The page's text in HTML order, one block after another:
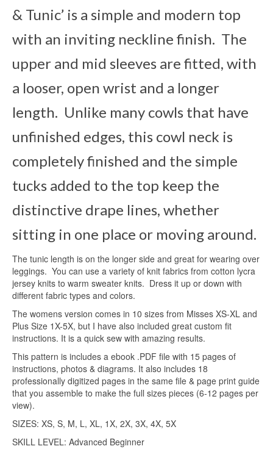
& Tunic’ is a simple and modern top
with an inviting neckline finish. The
upper and mid sleeves are fitted, with
a looser, open wrist and a longer
length. Unlike many cowls that have
unfinished edges, this cowl neck is
completely finished and the simple
tucks added to the top keep the
distinctive drape lines, whether
sitting in one place or moving around.
The tunic length is on the longer side and great for wearing over
leggings. You can use a variety of knit fabrics from cotton lycra
jersey knits to warm sweater knits. Dress it up or down with
different fabric types and colors.
The womens version comes in 10 sizes from Misses XS-XL and
Plus Size 1X-5X, but I have also included great custom fit
instructions. It is a quick sew with amazing results.
This pattern is includes a ebook .PDF file with 15 pages of
instructions, photos & diagrams. It also includes 18
professionally digitized pages in the same file & page print guide
that you assemble to make the full sizes pieces (6-12 pages per
view).
SIZES: XS, S, M, L, XL, 1X, 2X, 3X, 4X, 5X
SKILL LEVEL: Advanced Beginner